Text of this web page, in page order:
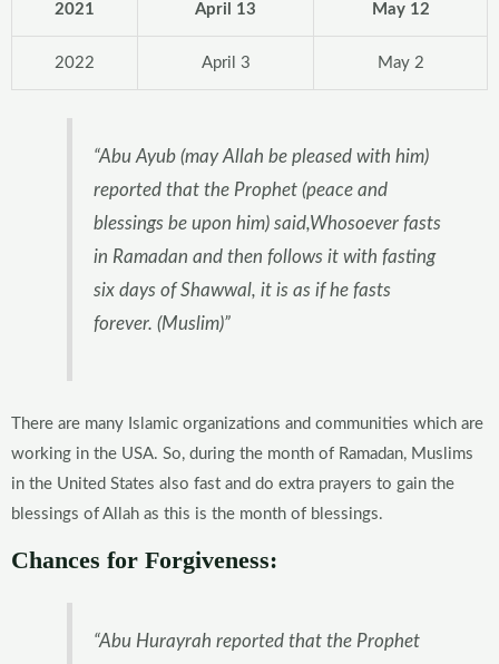
2021 April 13 May 12
2022 April 3 May 2
“Abu Ayub (may Allah be pleased with him)
reported that the Prophet (peace and
blessings be upon him) said,Whosoever fasts
in Ramadan and then follows it with fasting
six days of Shawwal, it is as if he fasts
forever. (Muslim)”
There are many Islamic organizations and communities which are
working in the USA. So, during the month of Ramadan, Muslims
in the United States also fast and do extra prayers to gain the
blessings of Allah as this is the month of blessings.
Chances for Forgiveness:
“Abu Hurayrah reported that the Prophet